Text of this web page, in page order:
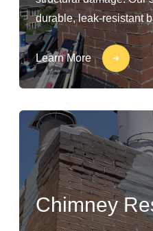
durable, leak-resistant
Learn More
Chimney